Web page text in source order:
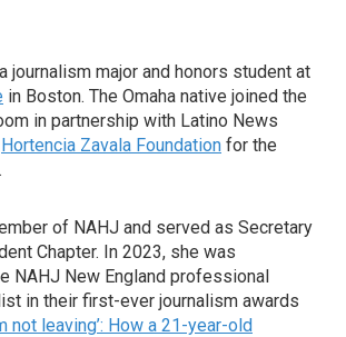
journalism major and honors student at
in Boston. The Omaha native joined the
in partnership with Latino News
Hortencia Zavala Foundation for the
of NAHJ and served as Secretary
Chapter. In 2023, she was
NAHJ New England professional
in their first-ever journalism awards
not leaving’: How a 21-year-old